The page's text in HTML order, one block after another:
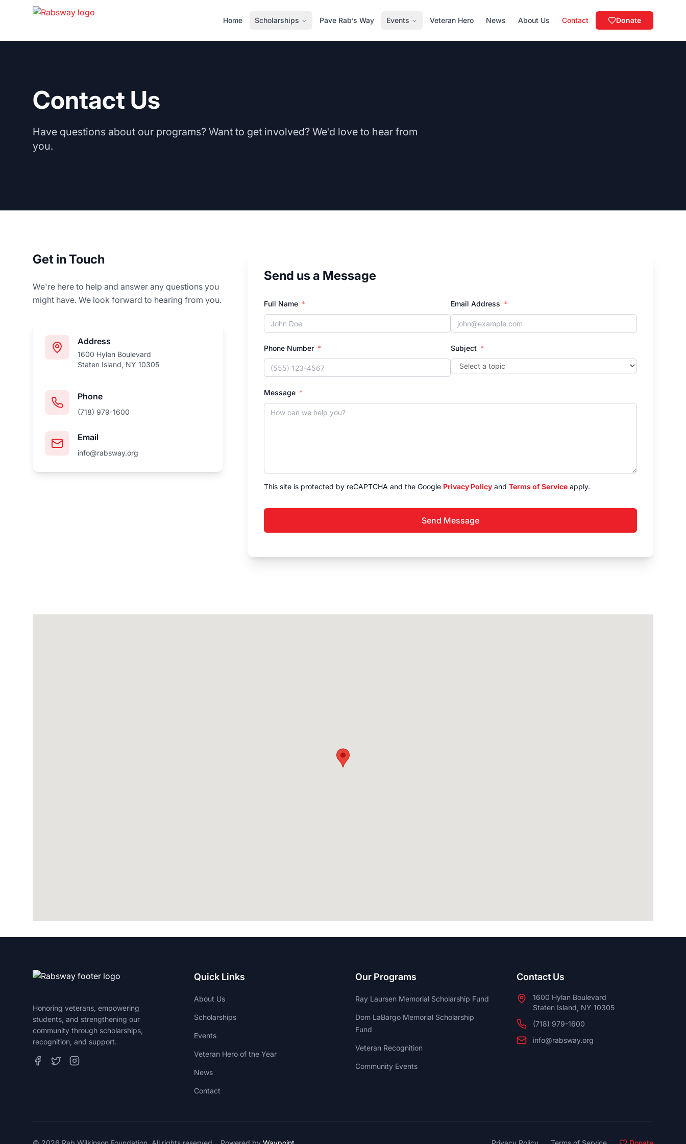
Skip to content
Home Scholarships Pave Rab’s Way Events Veteran Hero News About Us Contact Donate
Contact Us
Have questions about our programs? Want to get involved? We'd love to hear from
you.
Get in Touch
We're here to help and answer any questions you
might have. We look forward to hearing from you.
Address
1600 Hylan Boulevard
Staten Island, NY 10305
Phone
(718) 979-1600
Email
info@rabsway.org
Send us a Message
Full Name Email Address
Phone Number Subject
Message
This site is protected by reCAPTCHA and the Google Privacy Policy andTerms of Service apply.
Send Message
Honoring veterans, empowering
students, and strengthening our
community through scholarships,
recognition, and support.
Quick Links
About Us
Scholarships
Events
Veteran Hero of the Year
News
Contact
Our Programs
Ray Laursen Memorial Scholarship Fund
Dom LaBargo Memorial Scholarship
Fund
Veteran Recognition
Community Events
Contact Us
1600 Hylan Boulevard
Staten Island, NY 10305
(718) 979-1600
info@rabsway.org